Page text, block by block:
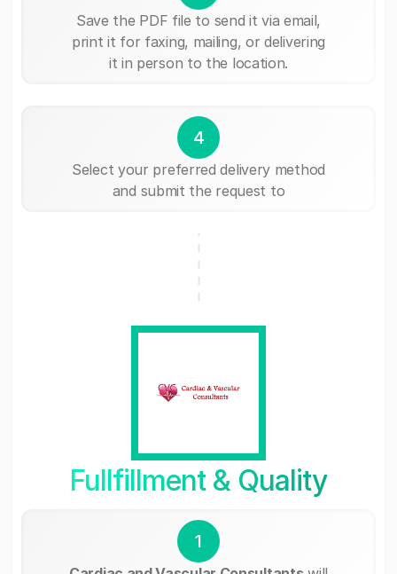
Save the PDF file to send it via email,
print it for faxing, mailing, or delivering
it in person to the location.
4
Select your preferred delivery method
and submit the request to
Fullfillment & Quality
1